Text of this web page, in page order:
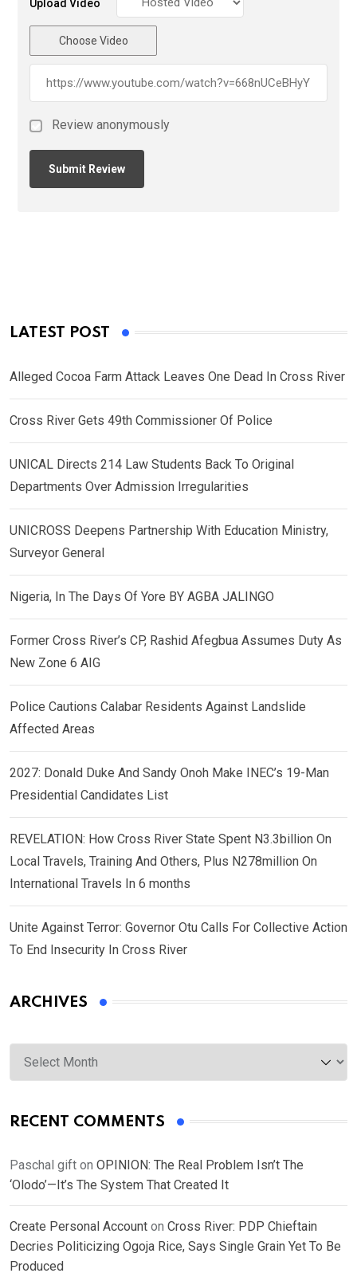
Upload Video
Choose Video
Review anonymously
LATEST POST
Alleged Cocoa Farm Attack Leaves One Dead In Cross River
Cross River Gets 49th Commissioner Of Police
UNICAL Directs 214 Law Students Back To Original
Departments Over Admission Irregularities
UNICROSS Deepens Partnership With Education Ministry,
Surveyor General
Nigeria, In The Days Of Yore BY AGBA JALINGO
Former Cross River’s CP, Rashid Afegbua Assumes Duty As
New Zone 6 AIG
Police Cautions Calabar Residents Against Landslide
Affected Areas
2027: Donald Duke And Sandy Onoh Make INEC’s 19-Man
Presidential Candidates List
REVELATION: How Cross River State Spent N3.3billion On
Local Travels, Training And Others, Plus N278million On
International Travels In 6 months
Unite Against Terror: Governor Otu Calls For Collective Action
To End Insecurity In Cross River
ARCHIVES
Archives
RECENT COMMENTS
Paschal gift on OPINION: The Real Problem Isn’t The
‘Olodo’—It’s The System That Created It
Create Personal Account on Cross River: PDP Chieftain
Decries Politicizing Ogoja Rice, Says Single Grain Yet To Be
Produced